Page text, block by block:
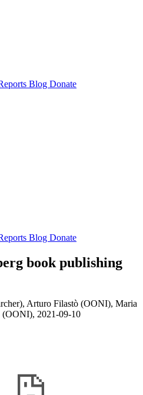
Blog Donate
Blog Donate
book publishing
Arturo Filastò (OONI), Maria
(OONI), 2021-09-10